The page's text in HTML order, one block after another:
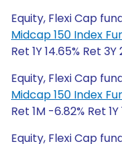
Equity, Flexi Cap
Midcap 150 Index
Ret 1Y 14.65% Ret 3Y
Equity, Flexi Cap
Midcap 150 Index
Ret 1M -6.82% Ret
Equity, Flexi Cap